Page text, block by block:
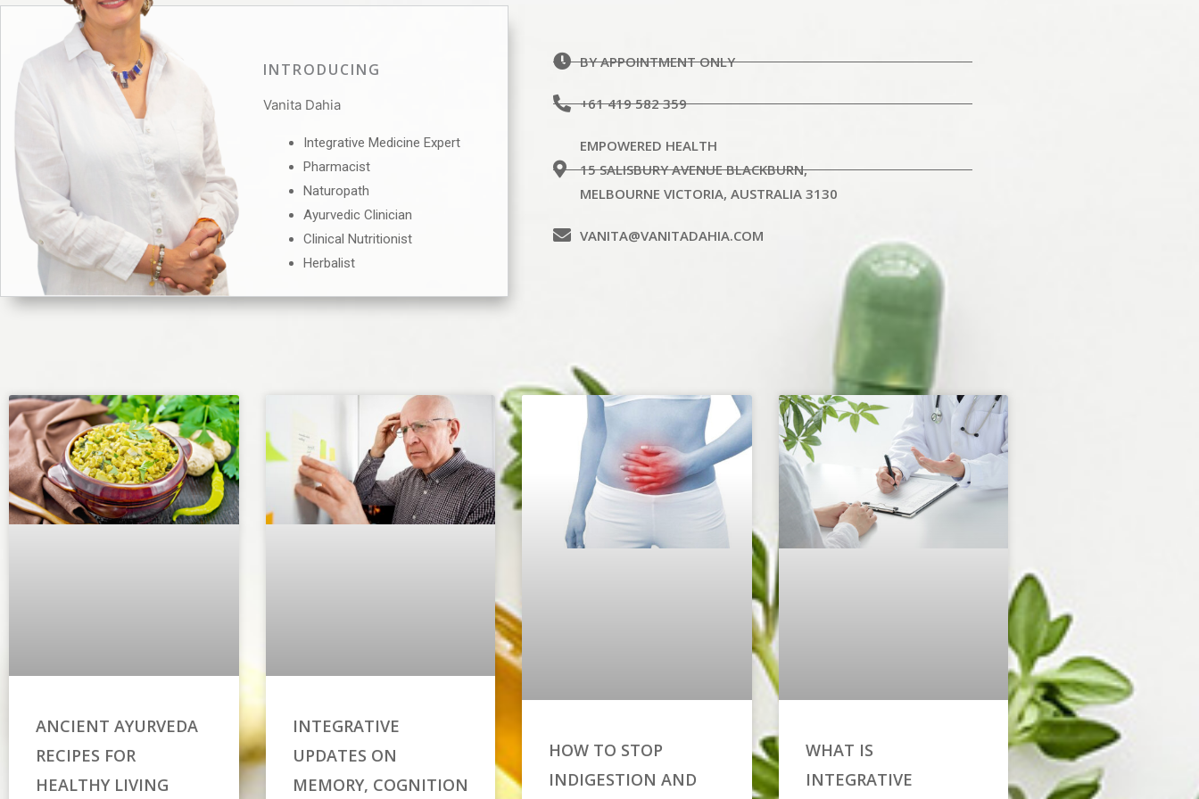
INTRODUCING
Vanita Dahia
Integrative Medicine Expert
Pharmacist
Naturopath
Ayurvedic Clinician
Clinical Nutritionist
Herbalist
BY APPOINTMENT ONLY
+61 419 582 359
EMPOWERED HEALTH
15 SALISBURY AVENUE BLACKBURN,
MELBOURNE VICTORIA, AUSTRALIA 3130
VANITA@VANITADAHIA.COM
ANCIENT AYURVEDA
RECIPES FOR
HEALTHY LIVING
INTEGRATIVE
UPDATES ON
MEMORY, COGNITION
HOW TO STOP
INDIGESTION AND
WHAT IS
INTEGRATIVE